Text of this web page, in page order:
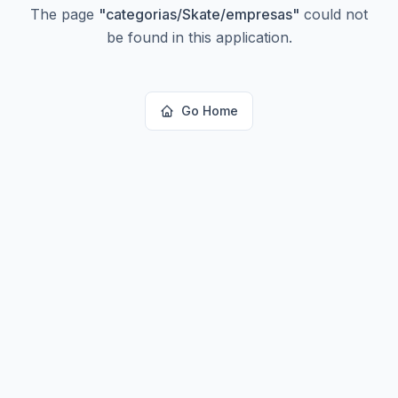
The page "categorias/Skate/empresas" could not
be found in this application.
Go Home